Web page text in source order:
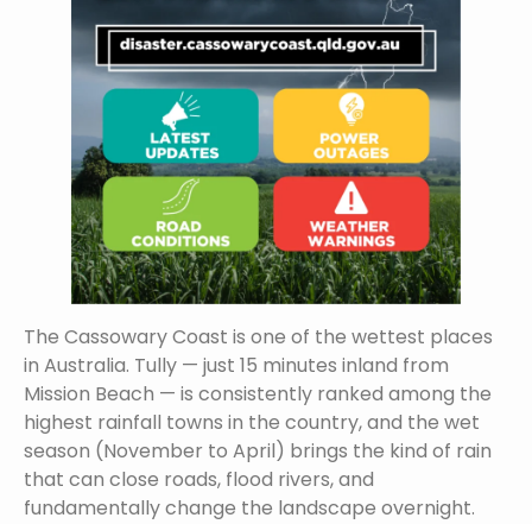
The Cassowary Coast is one of the wettest places
in Australia. Tully — just 15 minutes inland from
Mission Beach — is consistently ranked among the
highest rainfall towns in the country, and the wet
season (November to April) brings the kind of rain
that can close roads, flood rivers, and
fundamentally change the landscape overnight.